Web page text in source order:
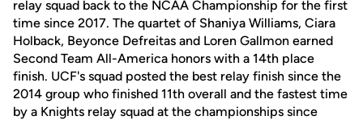
relay squad back to the NCAA Championship for the first
time since 2017. The quartet of Shaniya Williams, Ciara
Holback, Beyonce Defreitas and Loren Gallmon earned
Second Team All-America honors with a 14th place
finish. UCF's squad posted the best relay finish since the
2014 group who finished 11th overall and the fastest time
by a Knights relay squad at the championships since